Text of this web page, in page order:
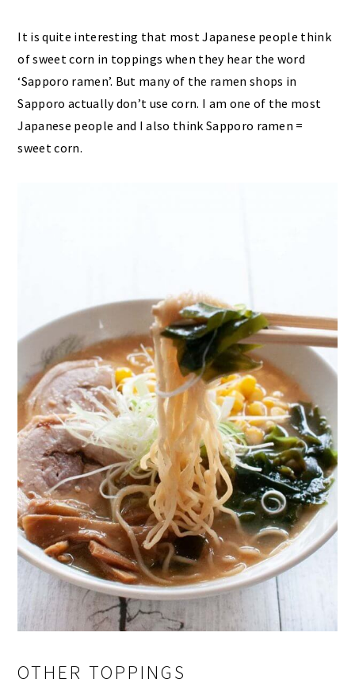
It is quite interesting that most Japanese people think
of sweet corn in toppings when they hear the word
‘Sapporo ramen’. But many of the ramen shops in
Sapporo actually don’t use corn. I am one of the most
Japanese people and I also think Sapporo ramen =
sweet corn.
OTHER TOPPINGS